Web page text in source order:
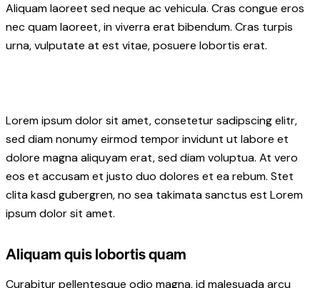
Aliquam laoreet sed neque ac vehicula. Cras congue eros
nec quam laoreet, in viverra erat bibendum. Cras turpis
urna, vulputate at est vitae, posuere lobortis erat.
Lorem ipsum dolor sit amet, consetetur sadipscing elitr,
sed diam nonumy eirmod tempor invidunt ut labore et
dolore magna aliquyam erat, sed diam voluptua. At vero
eos et accusam et justo duo dolores et ea rebum. Stet
clita kasd gubergren, no sea takimata sanctus est Lorem
ipsum dolor sit amet.
Aliquam quis lobortis quam
Curabitur pellentesque odio magna, id malesuada arcu